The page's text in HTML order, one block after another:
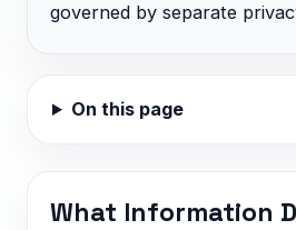
governed by separate
On this page
What Information